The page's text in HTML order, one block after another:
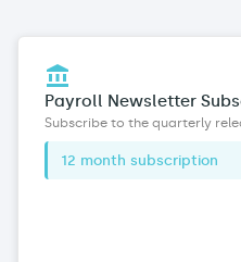
Payroll Newsletter
Subscribe to the quarterly
12 month subscription